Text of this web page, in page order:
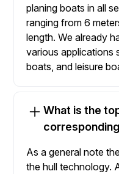
planing boats in all
ranging from 6
length. We already
various applications
boats, and leisure
What is the
As a general note
the hull technology.